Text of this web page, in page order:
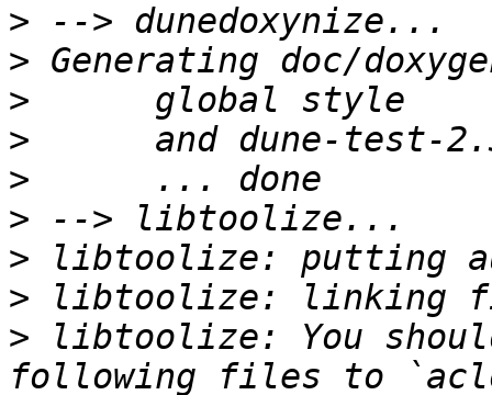
>
>
>
>
>
>
>
>
> libtoolize: You